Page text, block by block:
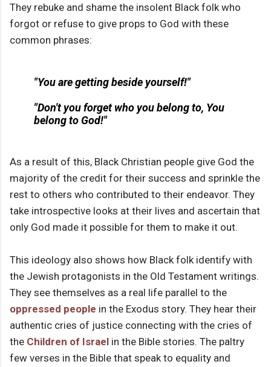
They rebuke and shame the insolent Black folk who
forgot or refuse to give props to God with these
common phrases:
"You are getting beside yourself!"
"Don't you forget who you belong to, You
belong to God!"
As a result of this, Black Christian people give God the
majority of the credit for their success and sprinkle the
rest to others who contributed to their endeavor. They
take introspective looks at their lives and ascertain that
only God made it possible for them to make it out.
This ideology also shows how Black folk identify with
the Jewish protagonists in the Old Testament writings.
They see themselves as a real life parallel to the
oppressed people in the Exodus story. They hear their
authentic cries of justice connecting with the cries of
the Children of Israel in the Bible stories. The paltry
few verses in the Bible that speak to equality and